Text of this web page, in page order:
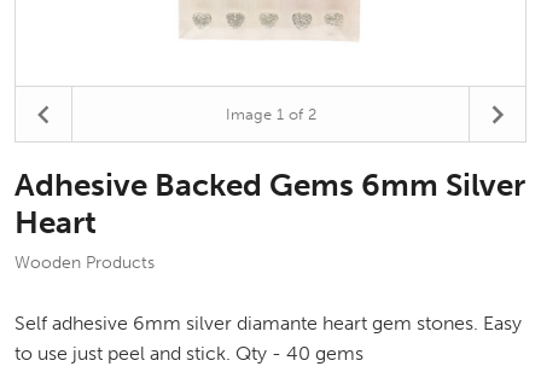
Image 1of 2
Adhesive Backed Gems 6mm Silver
Heart
Wooden Products
Self adhesive 6mm silver diamante heart gem stones. Easy
to use just peel and stick. Qty - 40 gems